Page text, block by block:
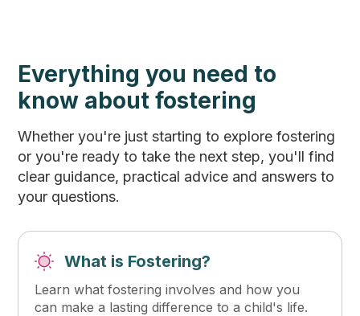
Everything you need to
know about fostering
Whether you're just starting to explore fostering
or you're ready to take the next step, you'll find
clear guidance, practical advice and answers to
your questions.
What is Fostering?
Learn what fostering involves and how you
can make a lasting difference to a child's life.